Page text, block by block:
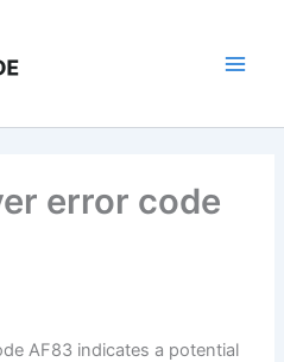
error code
AF83 indicates a potential